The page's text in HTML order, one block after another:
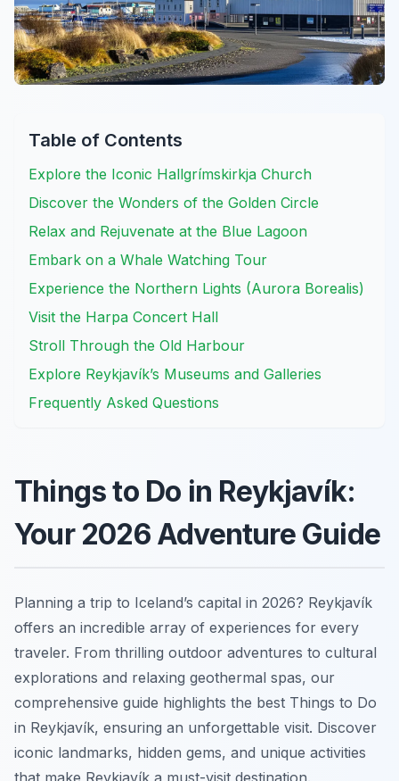
Table of Contents
Explore the Iconic Hallgrímskirkja Church
Discover the Wonders of the Golden Circle
Relax and Rejuvenate at the Blue Lagoon
Embark on a Whale Watching Tour
Experience the Northern Lights (Aurora Borealis)
Visit the Harpa Concert Hall
Stroll Through the Old Harbour
Explore Reykjavík’s Museums and Galleries
Frequently Asked Questions
Things to Do in Reykjavík:
Your 2026 Adventure Guide
Planning a trip to Iceland’s capital in 2026? Reykjavík
offers an incredible array of experiences for every
traveler. From thrilling outdoor adventures to cultural
explorations and relaxing geothermal spas, our
comprehensive guide highlights the best Things to Do
in Reykjavík, ensuring an unforgettable visit. Discover
iconic landmarks, hidden gems, and unique activities